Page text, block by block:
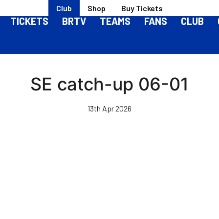
Club Shop Buy Tickets
TICKETS BRTV TEAMS FANS CLUB
SE catch-up 06-01
13th Apr 2026